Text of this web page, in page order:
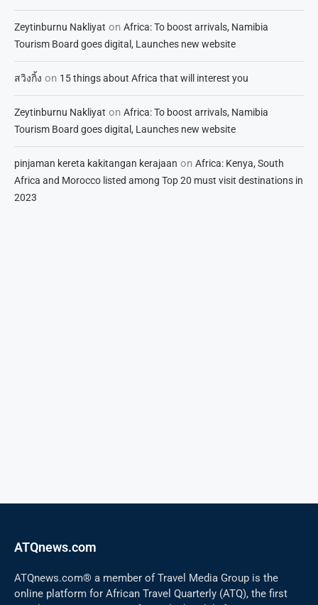
Zeytinburnu Nakliyat on Africa: To boost arrivals, Namibia
Tourism Board goes digital, Launches new website
สวิงกิ้ง on 15 things about Africa that will interest you
Zeytinburnu Nakliyat on Africa: To boost arrivals, Namibia
Tourism Board goes digital, Launches new website
pinjaman kereta kakitangan kerajaan on Africa: Kenya, South
Africa and Morocco listed among Top 20 must visit destinations in
2023
ATQnews.com
ATQnews.com® a member of Travel Media Group is the
online platform for African Travel Quarterly (ATQ), the first